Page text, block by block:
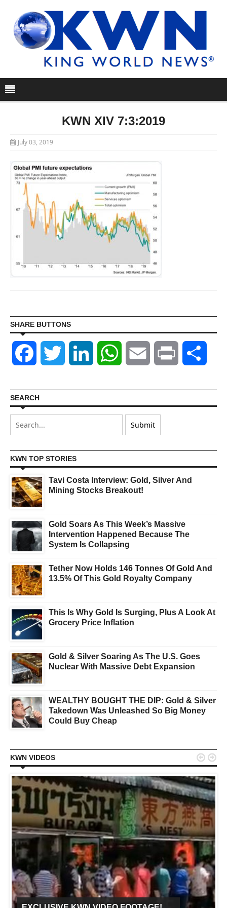
KWN XIV 7:3:2019
July 03, 2019
SHARE BUTTONS
Facebook Twitter LinkedIn WhatsAppEmail Print
SEARCH
KWN TOP STORIES
Tavi Costa Interview: Gold, Silver And
Mining Stocks Breakout!
Gold Soars As This Week’s Massive
Intervention Happened Because The
System Is Collapsing
Tether Now Holds 146 Tonnes Of Gold And
13.5% Of This Gold Royalty Company
This Is Why Gold Is Surging, Plus A Look At
Grocery Price Inflation
Gold & Silver Soaring As The U.S. Goes
Nuclear With Massive Debt Expansion
WEALTHY BOUGHT THE DIP: Gold & Silver
Takedown Was Unleashed So Big Money
Could Buy Cheap
KWN VIDEOS  